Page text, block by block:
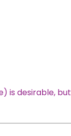
is desirable, but